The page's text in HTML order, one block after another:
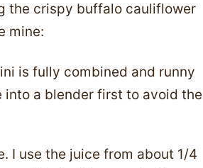
the crispy buffalo cauliflower
mine:
is fully combined and runny
a blender first to avoid the
I use the juice from about 1/4